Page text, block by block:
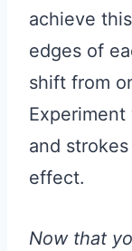
achieve
edges of
shift from
and
effect.
Now that